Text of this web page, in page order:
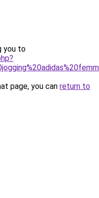
you to
page, you can return to